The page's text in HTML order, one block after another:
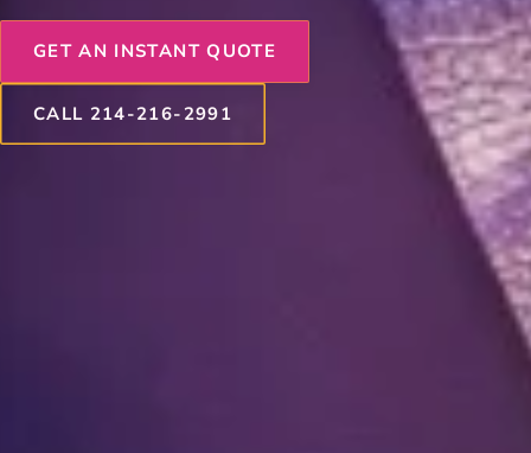
GET AN INSTANT QUOTE
CALL 214-216-2991